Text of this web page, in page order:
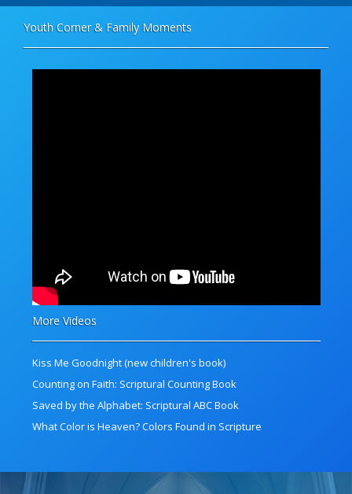
Youth Corner & Family Moments
More Videos
Kiss Me Goodnight (new children's book)
Counting on Faith: Scriptural Counting Book
Saved by the Alphabet: Scriptural ABC Book
What Color is Heaven? Colors Found in Scripture